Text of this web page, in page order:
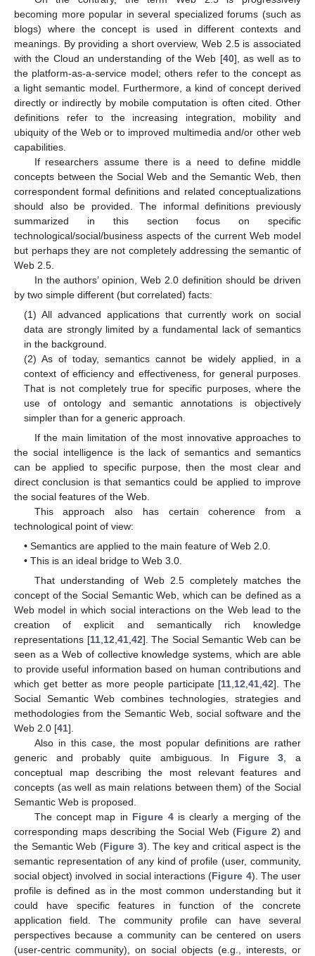
becoming more popular in several specialized forums (such as
blogs) where the concept is used in different contexts and
meanings. By providing a short overview, Web 2.5 is associated
with the Cloud an understanding of the Web [40], as well as to
the platform-as-a-service model; others refer to the concept as
a light semantic model. Furthermore, a kind of concept derived
directly or indirectly by mobile computation is often cited. Other
definitions refer to the increasing integration, mobility and
ubiquity of the Web or to improved multimedia and/or other web
capabilities.
If researchers assume there is a need to define middle
concepts between the Social Web and the Semantic Web, then
correspondent formal definitions and related conceptualizations
should also be provided. The informal definitions previously
summarized in this section focus on specific
technological/social/business aspects of the current Web model
but perhaps they are not completely addressing the semantic of
Web 2.5.
In the authors’ opinion, Web 2.0 definition should be driven
by two simple different (but correlated) facts:
(1) All advanced applications that currently work on social
data are strongly limited by a fundamental lack of semantics
in the background.
(2) As of today, semantics cannot be widely applied, in a
context of efficiency and effectiveness, for general purposes.
That is not completely true for specific purposes, where the
use of ontology and semantic annotations is objectively
simpler than for a generic approach.
If the main limitation of the most innovative approaches to
the social intelligence is the lack of semantics and semantics
can be applied to specific purpose, then the most clear and
direct conclusion is that semantics could be applied to improve
the social features of the Web.
This approach also has certain coherence from a
technological point of view:
• Semantics are applied to the main feature of Web 2.0.
• This is an ideal bridge to Web 3.0.
That understanding of Web 2.5 completely matches the
concept of the Social Semantic Web, which can be defined as a
Web model in which social interactions on the Web lead to the
creation of explicit and semantically rich knowledge
representations [11, 12 41, 42]. The Social Semantic Web can be
seen as a Web of collective knowledge systems, which are able
to provide useful information based on human contributions and
which get better as more people participate [11 12 ,41 ,42]. The
Social Semantic Web combines technologies, strategies and
methodologies from the Semantic Web, social software and the
Web 2.0 [41].
Also in this case, the most popular definitions are rather
generic and probably quite ambiguous. In Figure 3 , a
conceptual map describing the most relevant features and
concepts (as well as main relations between them) of the Social
Semantic Web is proposed.
The concept map in Figure 4is clearly a merging of the
corresponding maps describing the Social Web (Figure 2) and
the Semantic Web (Figure 3). The key and critical aspect is the
semantic representation of any kind of profile (user, community,
social object) involved in social interactions (Figure 4). The user
profile is defined as in the most common understanding but it
could have specific features in function of the concrete
application field. The community profile can have several
perspectives because a community can be centered on users
(user-centric community), on social objects (e.g., interests, or